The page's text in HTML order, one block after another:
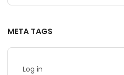
META TAGS
Log in